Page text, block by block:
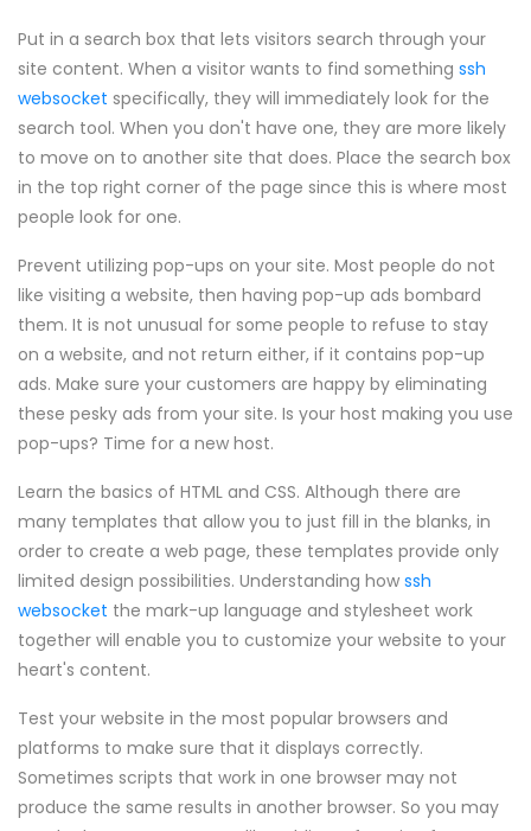
Put in a search box that lets visitors search through your
site content. When a visitor wants to find something ssh
websocket specifically, they will immediately look for the
search tool. When you don't have one, they are more likely
to move on to another site that does. Place the search box
in the top right corner of the page since this is where most
people look for one.
Prevent utilizing pop-ups on your site. Most people do not
like visiting a website, then having pop-up ads bombard
them. It is not unusual for some people to refuse to stay
on a website, and not return either, if it contains pop-up
ads. Make sure your customers are happy by eliminating
these pesky ads from your site. Is your host making you use
pop-ups? Time for a new host.
Learn the basics of HTML and CSS. Although there are
many templates that allow you to just fill in the blanks, in
order to create a web page, these templates provide only
limited design possibilities. Understanding how ssh
websocket the mark-up language and stylesheet work
together will enable you to customize your website to your
heart's content.
Test your website in the most popular browsers and
platforms to make sure that it displays correctly.
Sometimes scripts that work in one browser may not
produce the same results in another browser. So you may